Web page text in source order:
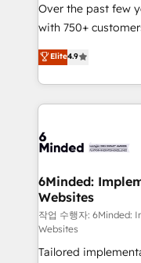
efficient
relationships. Your
all in this together! From startup to enterprise, we’ll
make sure your
powerhouse of
what matters
smarter for you!
Over the past few
with 750+
healthcare, real
150+ HubSpot-
solutions to
Our Expertise 🔹 Onboarding & Implementation:
tailored to your GTM motion. 🔹
downtime. 🔹 RevOps Strategy: Align teams,
processes, and data
Integrations:
for better adoption. 🔹 Custom Solutions: Build
tailored apps,
Elite4.9
6Minded:
Websites
작업 수행자: 6Minded:
Websites
Tailored